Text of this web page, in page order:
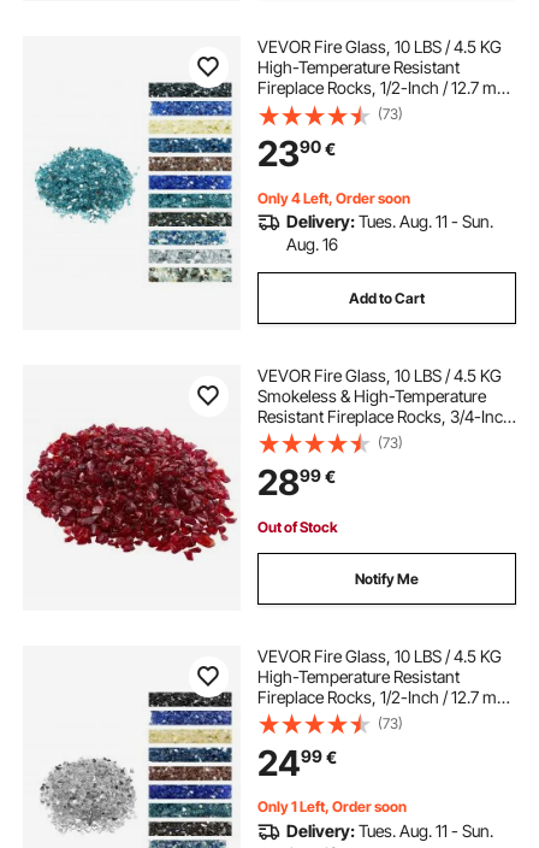
VEVOR Fire Glass, 10 LBS / 4.5 KG
High-Temperature Resistant
Fireplace Rocks, 1/2-Inch / 12.7 mm
Reflective & Smokeless Firepit Glass
Rock, High Luster Stone
Landscaping for Fire Pit Table, Aqua
Blue
(73)
2390€
Only 4 Left, Order soon
Delivery:Tues. Aug. 11 - Sun.
Aug. 16
Add to Cart
VEVOR Fire Glass, 10 LBS / 4.5 KG
Smokeless & High-Temperature
Resistant Fireplace Rocks, 3/4-Inch
/ 19.05 mm Reflective Firepit Glass
Rock, High Luster Stone
Landscaping for Fire Pit Table, Red
(73)
2899€
Out of Stock
Notify Me
VEVOR Fire Glass, 10 LBS / 4.5 KG
High-Temperature Resistant
Fireplace Rocks, 1/2-Inch / 12.7 mm
Reflective & Smokeless Firepit Glass
Rock, High Luster Stone
Landscaping for Fire Pit Table,
Clear
(73)
2499€
Only 1 Left, Order soon
Delivery:Tues. Aug. 11 - Sun.